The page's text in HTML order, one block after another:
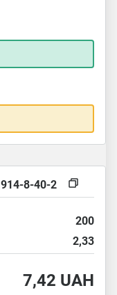
914-8-40-2
200
2,33
7,42 UAH